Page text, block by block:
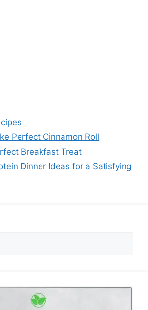
Perfect Cinnamon Roll
Breakfast Treat
Dinner Ideas for a Satisfying